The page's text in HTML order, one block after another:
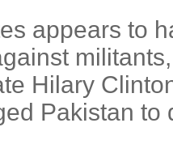
appears to
Hilary
Pakistan to